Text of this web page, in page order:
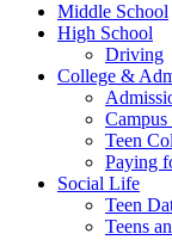
Middle School
High School
Driving
College &
Teen
Paying
Social Life
Teen
Teens